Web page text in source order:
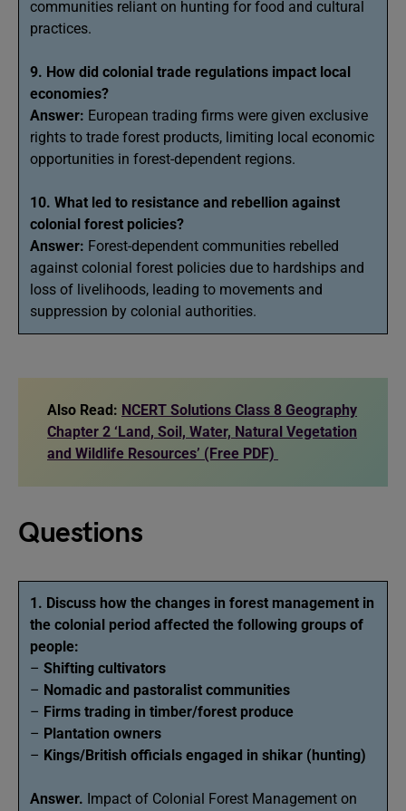
communities reliant on hunting for food and cultural
practices.
9. How did colonial trade regulations impact local
economies?
Answer: European trading firms were given exclusive
rights to trade forest products, limiting local economic
opportunities in forest-dependent regions.
10. What led to resistance and rebellion against
colonial forest policies?
Answer: Forest-dependent communities rebelled
against colonial forest policies due to hardships and
loss of livelihoods, leading to movements and
suppression by colonial authorities.
Also Read: NCERT Solutions Class 8 Geography
Chapter 2 ‘Land, Soil, Water, Natural Vegetation
and Wildlife Resources’ (Free PDF)
Questions
1. Discuss how the changes in forest management in
the colonial period affected the following groups of
people:
– Shifting cultivators
– Nomadic and pastoralist communities
– Firms trading in timber/forest produce
– Plantation owners
– Kings/British officials engaged in shikar (hunting)
Answer. Impact of Colonial Forest Management on